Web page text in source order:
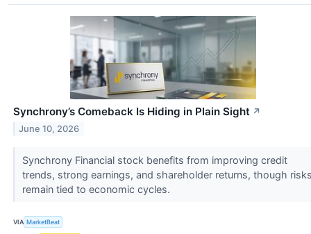
Synchrony’s Comeback Is Hiding in Plain Sight ↗
June 10, 2026
Synchrony Financial stock benefits from improving credit
trends, strong earnings, and shareholder returns, though
remain tied to economic cycles.
VIA MarketBeat